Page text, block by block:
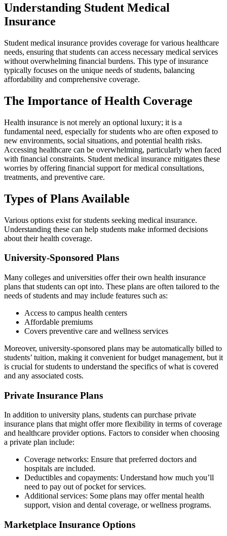
Understanding Student Medical
Insurance
Student medical insurance provides coverage for various healthcare
needs, ensuring that students can access necessary medical services
without overwhelming financial burdens. This type of insurance
typically focuses on the unique needs of students, balancing
affordability and comprehensive coverage.
The Importance of Health Coverage
Health insurance is not merely an optional luxury; it is a
fundamental need, especially for students who are often exposed to
new environments, social situations, and potential health risks.
Accessing healthcare can be overwhelming, particularly when faced
with financial constraints. Student medical insurance mitigates these
worries by offering financial support for medical consultations,
treatments, and preventive care.
Types of Plans Available
Various options exist for students seeking medical insurance.
Understanding these can help students make informed decisions
about their health coverage.
University-Sponsored Plans
Many colleges and universities offer their own health insurance
plans that students can opt into. These plans are often tailored to the
needs of students and may include features such as:
Access to campus health centers
Affordable premiums
Covers preventive care and wellness services
Moreover, university-sponsored plans may be automatically billed to
students’ tuition, making it convenient for budget management, but it
is crucial for students to understand the specifics of what is covered
and any associated costs.
Private Insurance Plans
In addition to university plans, students can purchase private
insurance plans that might offer more flexibility in terms of coverage
and healthcare provider options. Factors to consider when choosing
a private plan include:
Coverage networks: Ensure that preferred doctors and
hospitals are included.
Deductibles and copayments: Understand how much you’ll
need to pay out of pocket for services.
Additional services: Some plans may offer mental health
support, vision and dental coverage, or wellness programs.
Marketplace Insurance Options